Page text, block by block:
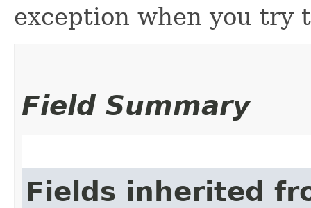
exception when you try
Field Summary
Fields inherited